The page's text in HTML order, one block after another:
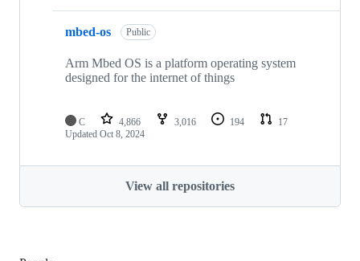
mbed-os Public
Arm Mbed OS is a platform operating system
designed for the internet of things
C 4,866 3,016 194
17
Updated Oct 8, 2024
View all repositories